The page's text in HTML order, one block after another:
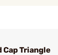
Cap Triangle